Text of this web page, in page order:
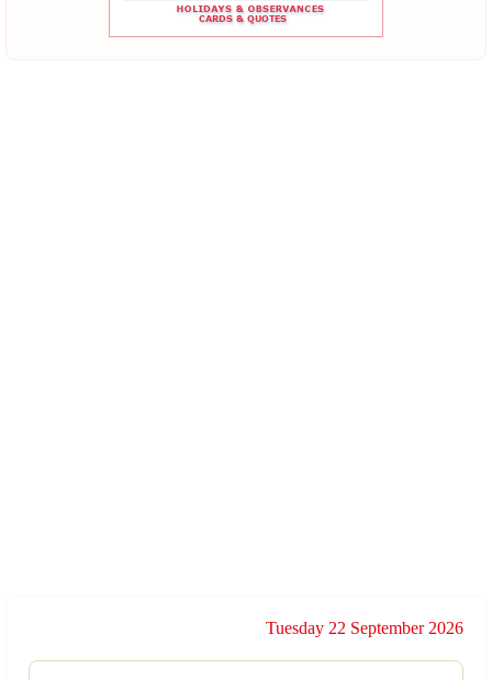
Tuesday 22 September 2026